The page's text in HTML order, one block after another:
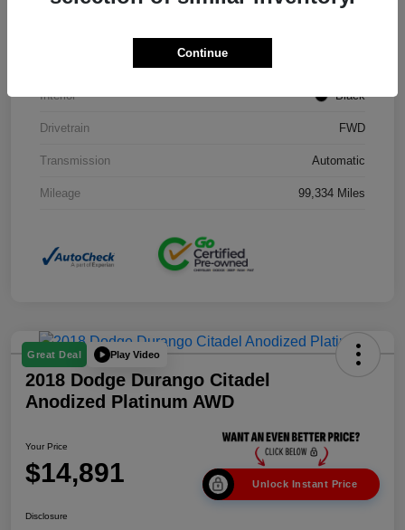
Interior Black
Drivetrain FWD
Transmission Automatic
Mileage 99,334 Miles
Great Deal Play Video
2018 Dodge Durango Citadel
Anodized Platinum AWD
Your Price
$14,891 Unlock Instant Price
Disclosure
Continue